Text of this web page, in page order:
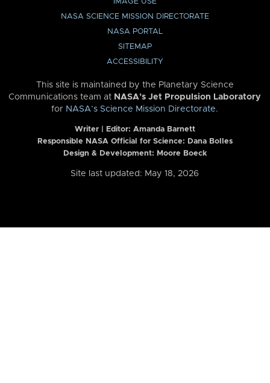
NASA SCIENCE MISSION DIRECTORATE
NASA PORTAL
SITEMAP
ACCESSIBILITY
This site is maintained by the Planetary Science
Communications team at NASA’s Jet Propulsion Laboratory
for NASA’s Science Mission Directorate.
Writer | Editor: Amanda Barnett
Responsible NASA Official for Science: Dana Bolles
Design & Development: Moore Boeck
Site last updated: May 18, 2026